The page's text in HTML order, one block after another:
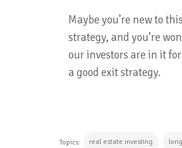
Maybe you’re new to
strategy, and you’re
our investors are in it
a good exit strategy.
Topics: real estate investing